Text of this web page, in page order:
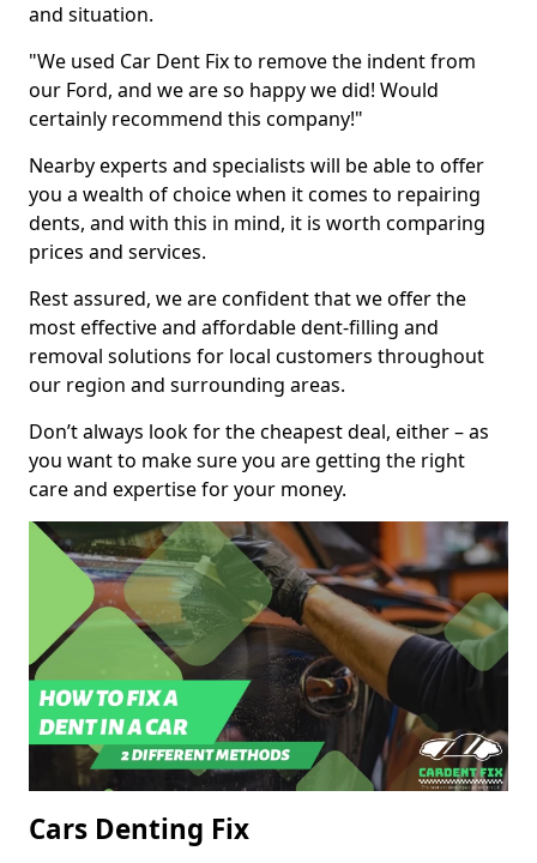
and situation.
"We used Car Dent Fix to remove the indent from
our Ford, and we are so happy we did! Would
certainly recommend this company!"
Nearby experts and specialists will be able to offer
you a wealth of choice when it comes to repairing
dents, and with this in mind, it is worth comparing
prices and services.
Rest assured, we are confident that we offer the
most effective and affordable dent-filling and
removal solutions for local customers throughout
our region and surrounding areas.
Don’t always look for the cheapest deal, either – as
you want to make sure you are getting the right
care and expertise for your money.
Cars Denting Fix